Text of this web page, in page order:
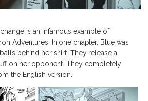
is an infamous example of
Adventures. In one chapter, Blue was
behind her shirt. They release a
on her opponent. They completely
the English version.